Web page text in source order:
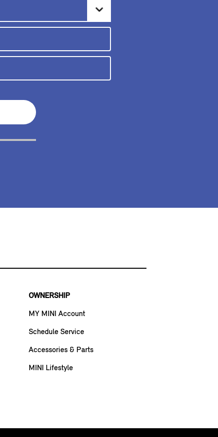
OWNERSHIP
MY MINI Account
Schedule Service
Accessories & Parts
MINI Lifestyle